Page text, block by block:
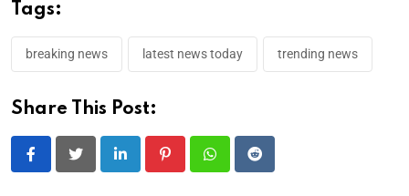
Tags:
breaking news latest news today trending news
Share This Post:
LinkedIn PinterestWhatsappReddit